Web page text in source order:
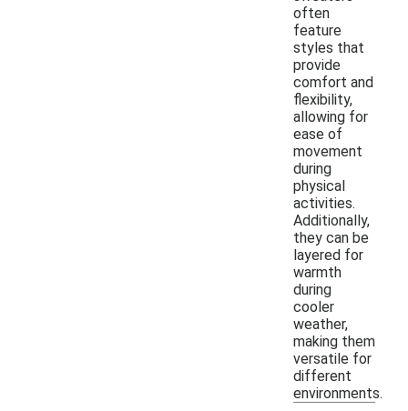
often
feature
styles that
provide
comfort and
flexibility,
allowing for
ease of
movement
during
physical
activities.
Additionally,
they can be
layered for
warmth
during
cooler
weather,
making them
versatile for
different
environments.